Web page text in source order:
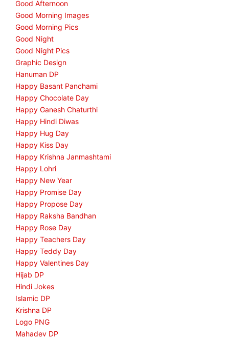
Good Afternoon
Good Morning Images
Good Morning Pics
Good Night
Good Night Pics
Graphic Design
Hanuman DP
Happy Basant Panchami
Happy Chocolate Day
Happy Ganesh Chaturthi
Happy Hindi Diwas
Happy Hug Day
Happy Kiss Day
Happy Krishna Janmashtami
Happy Lohri
Happy New Year
Happy Promise Day
Happy Propose Day
Happy Raksha Bandhan
Happy Rose Day
Happy Teachers Day
Happy Teddy Day
Happy Valentines Day
Hijab DP
Hindi Jokes
Islamic DP
Krishna DP
Logo PNG
Mahadev DP